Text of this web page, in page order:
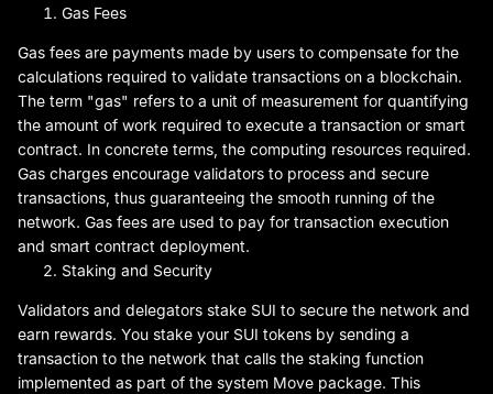
Gas Fees
Gas fees are payments made by users to compensate for the
calculations required to validate transactions on a blockchain.
The term "gas" refers to a unit of measurement for quantifying
the amount of work required to execute a transaction or smart
contract. In concrete terms, the computing resources required.
Gas charges encourage validators to process and secure
transactions, thus guaranteeing the smooth running of the
network. Gas fees are used to pay for transaction execution
and smart contract deployment.
Staking and Security
Validators and delegators stake SUI to secure the network and
earn rewards. You stake your SUI tokens by sending a
transaction to the network that calls the staking function
implemented as part of the system Move package. This